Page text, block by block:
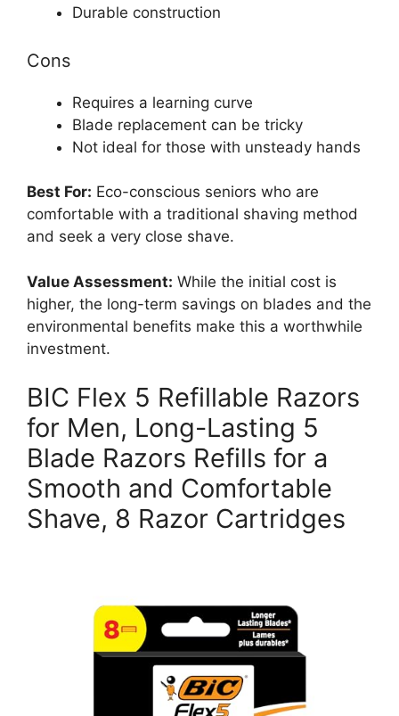
Durable construction
Cons
Requires a learning curve
Blade replacement can be tricky
Not ideal for those with unsteady hands
Best For: Eco-conscious seniors who are
comfortable with a traditional shaving method
and seek a very close shave.
Value Assessment: While the initial cost is
higher, the long-term savings on blades and the
environmental benefits make this a worthwhile
investment.
BIC Flex 5 Refillable Razors
for Men, Long-Lasting 5
Blade Razors Refills for a
Smooth and Comfortable
Shave, 8 Razor Cartridges